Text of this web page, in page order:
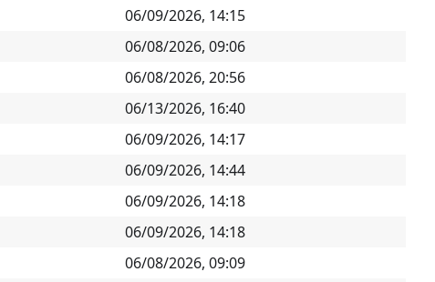
06/09/2026, 14:15
06/08/2026, 09:06
06/08/2026, 20:56
06/13/2026, 16:40
06/09/2026, 14:17
06/09/2026, 14:44
06/09/2026, 14:18
06/09/2026, 14:18
06/08/2026, 09:09